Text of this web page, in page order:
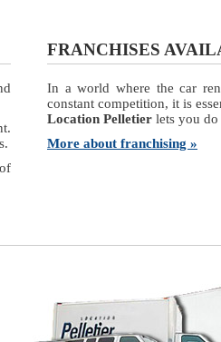
FRANCHISES
In a world where the car
constant competition, it is
Location Pelletier lets you
More about franchising »
of